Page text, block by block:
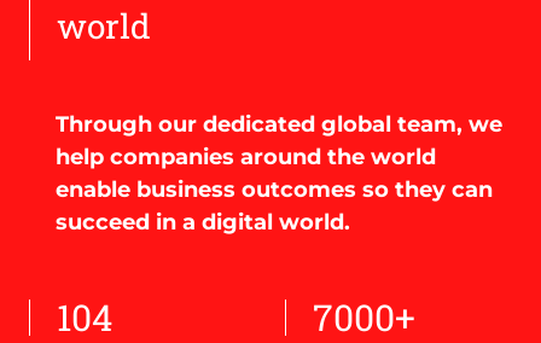
world
Through our dedicated global team, we
help companies around the world
enable business outcomes so they can
succeed in a digital world.
104 7000+